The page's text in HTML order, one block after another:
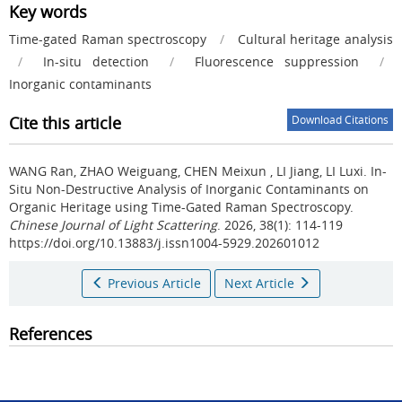
Key words
Time-gated Raman spectroscopy /
Cultural heritage analysis
/
In-situ detection / Fluorescence suppression
/
Inorganic contaminants
Cite this article Download Citations
WANG Ran, ZHAO Weiguang, CHEN Meixun , LI Jiang, LI Luxi. In-
Situ Non-Destructive Analysis of Inorganic Contaminants on
Organic Heritage using Time-Gated Raman Spectroscopy.
Chinese Journal of Light Scattering. 2026, 38(1): 114-119
https://doi.org/10.13883/j.issn1004-5929.202601012
Previous Article Next Article
References